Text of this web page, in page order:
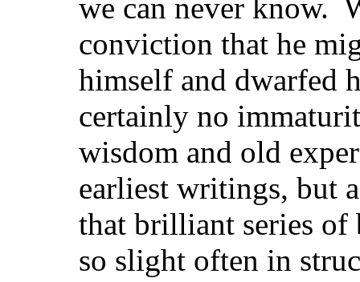
we can never know.
conviction that he
himself and dwarfed
certainly no
wisdom and old
earliest writings, but
that brilliant series of
so slight often in